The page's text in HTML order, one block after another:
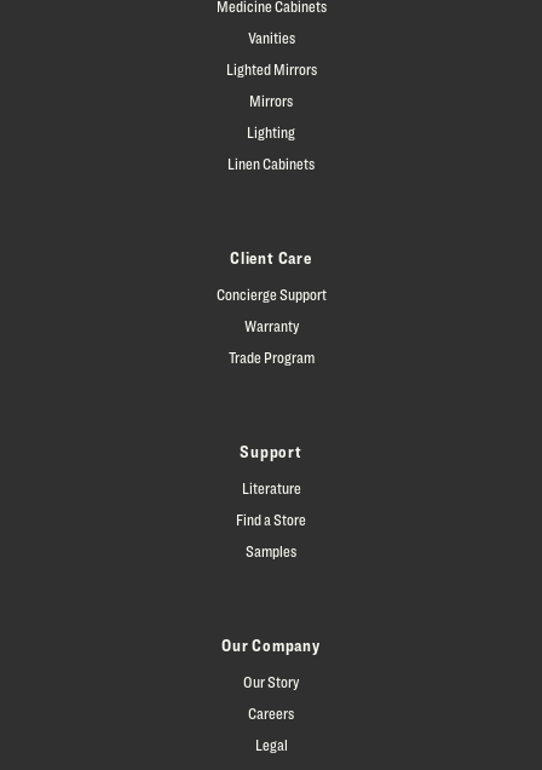
Medicine Cabinets
Vanities
Lighted Mirrors
Mirrors
Lighting
Linen Cabinets
Client Care
Concierge Support
Warranty
Trade Program
Support
Literature
Find a Store
Samples
Our Company
Our Story
Careers
Legal